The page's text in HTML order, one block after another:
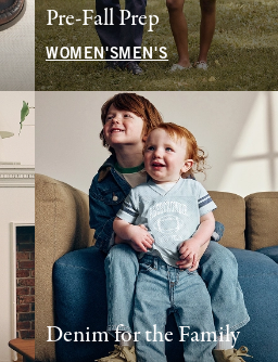
Pre-Fall Prep
WOMEN'SMEN'S
Denim for the Family